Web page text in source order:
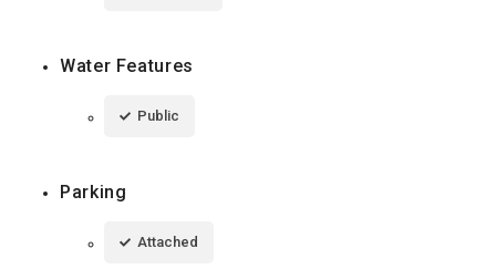
Water Features
Public
Parking
Attached